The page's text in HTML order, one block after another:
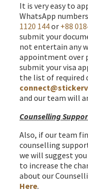
It is very easy to
WhatsApp numbers
1120 144or +88
submit your
not entertain any
appointment over
submit your visa
the list of required
and our team will
Counselling
Also, if our team
counselling
we will suggest
to increase the
about our
Here.